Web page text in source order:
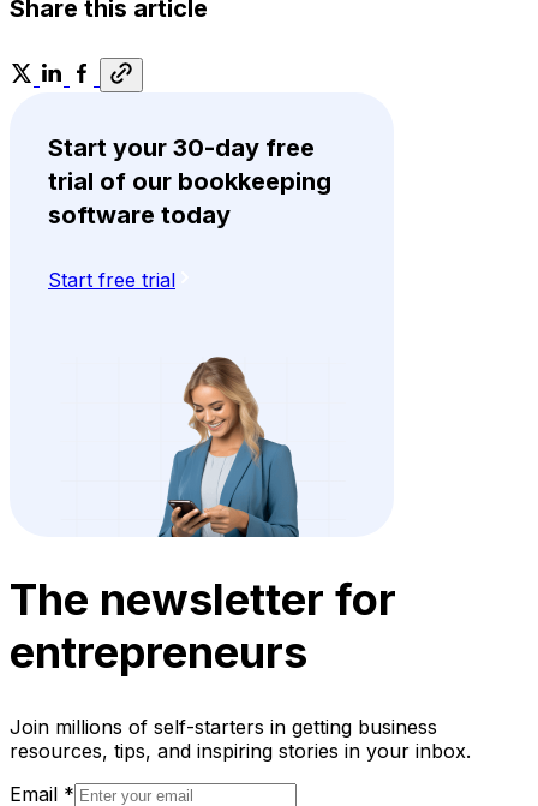
Share this article
Start your 30-day free
trial of our bookkeeping
software today
Start free trial
The newsletter for
entrepreneurs
Join millions of self-starters in getting business
resources, tips, and inspiring stories in your inbox.
Email *